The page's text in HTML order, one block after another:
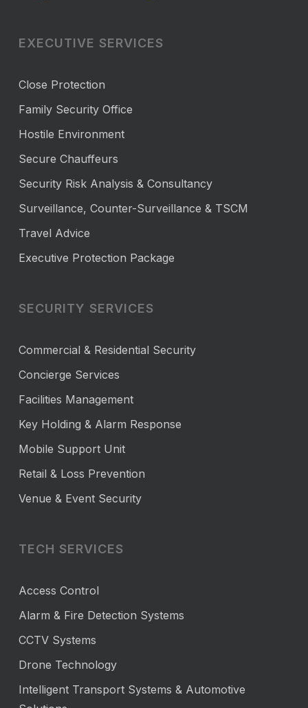
EXECUTIVE SERVICES
Close Protection
Family Security Office
Hostile Environment
Secure Chauffeurs
Security Risk Analysis & Consultancy
Surveillance, Counter-Surveillance & TSCM
Travel Advice
Executive Protection Package
SECURITY SERVICES
Commercial & Residential Security
Concierge Services
Facilities Management
Key Holding & Alarm Response
Mobile Support Unit
Retail & Loss Prevention
Venue & Event Security
TECH SERVICES
Access Control
Alarm & Fire Detection Systems
CCTV Systems
Drone Technology
Intelligent Transport Systems & Automotive